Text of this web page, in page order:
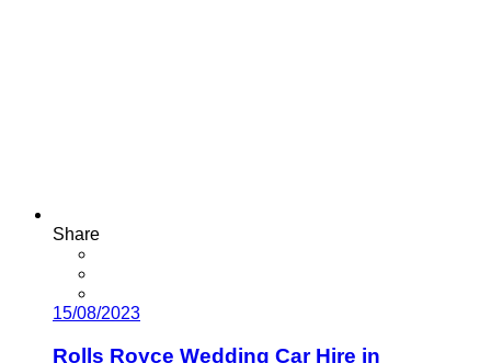
Share
15/08/2023
Rolls Royce Wedding Car Hire in